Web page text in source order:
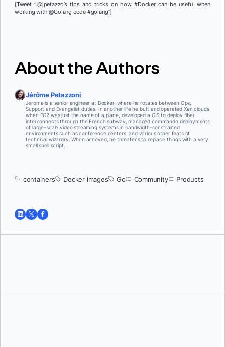
[Tweet “.@jpetazzo’s tips and tricks on how #Docker can be useful when
working with @Golang code #golang”]
About the Authors
Jérôme Petazzoni
Jerome is a senior engineer at Docker, where he rotates between Ops,
Support and Evangelist duties. In another life he built and operated Xen clouds
when EC2 was just the name of a plane, developed a GIS to deploy fiber
interconnects through the French subway, managed commando deployments
of large-scale video streaming systems in bandwidth-constrained
environments such as conference centers, and various other feats of
technical wizardry. When annoyed, he threatens to replace things with a very
small shell script.
containers Docker images Go Community Products